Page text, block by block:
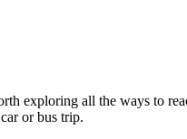
exploring all the ways to
or bus trip.